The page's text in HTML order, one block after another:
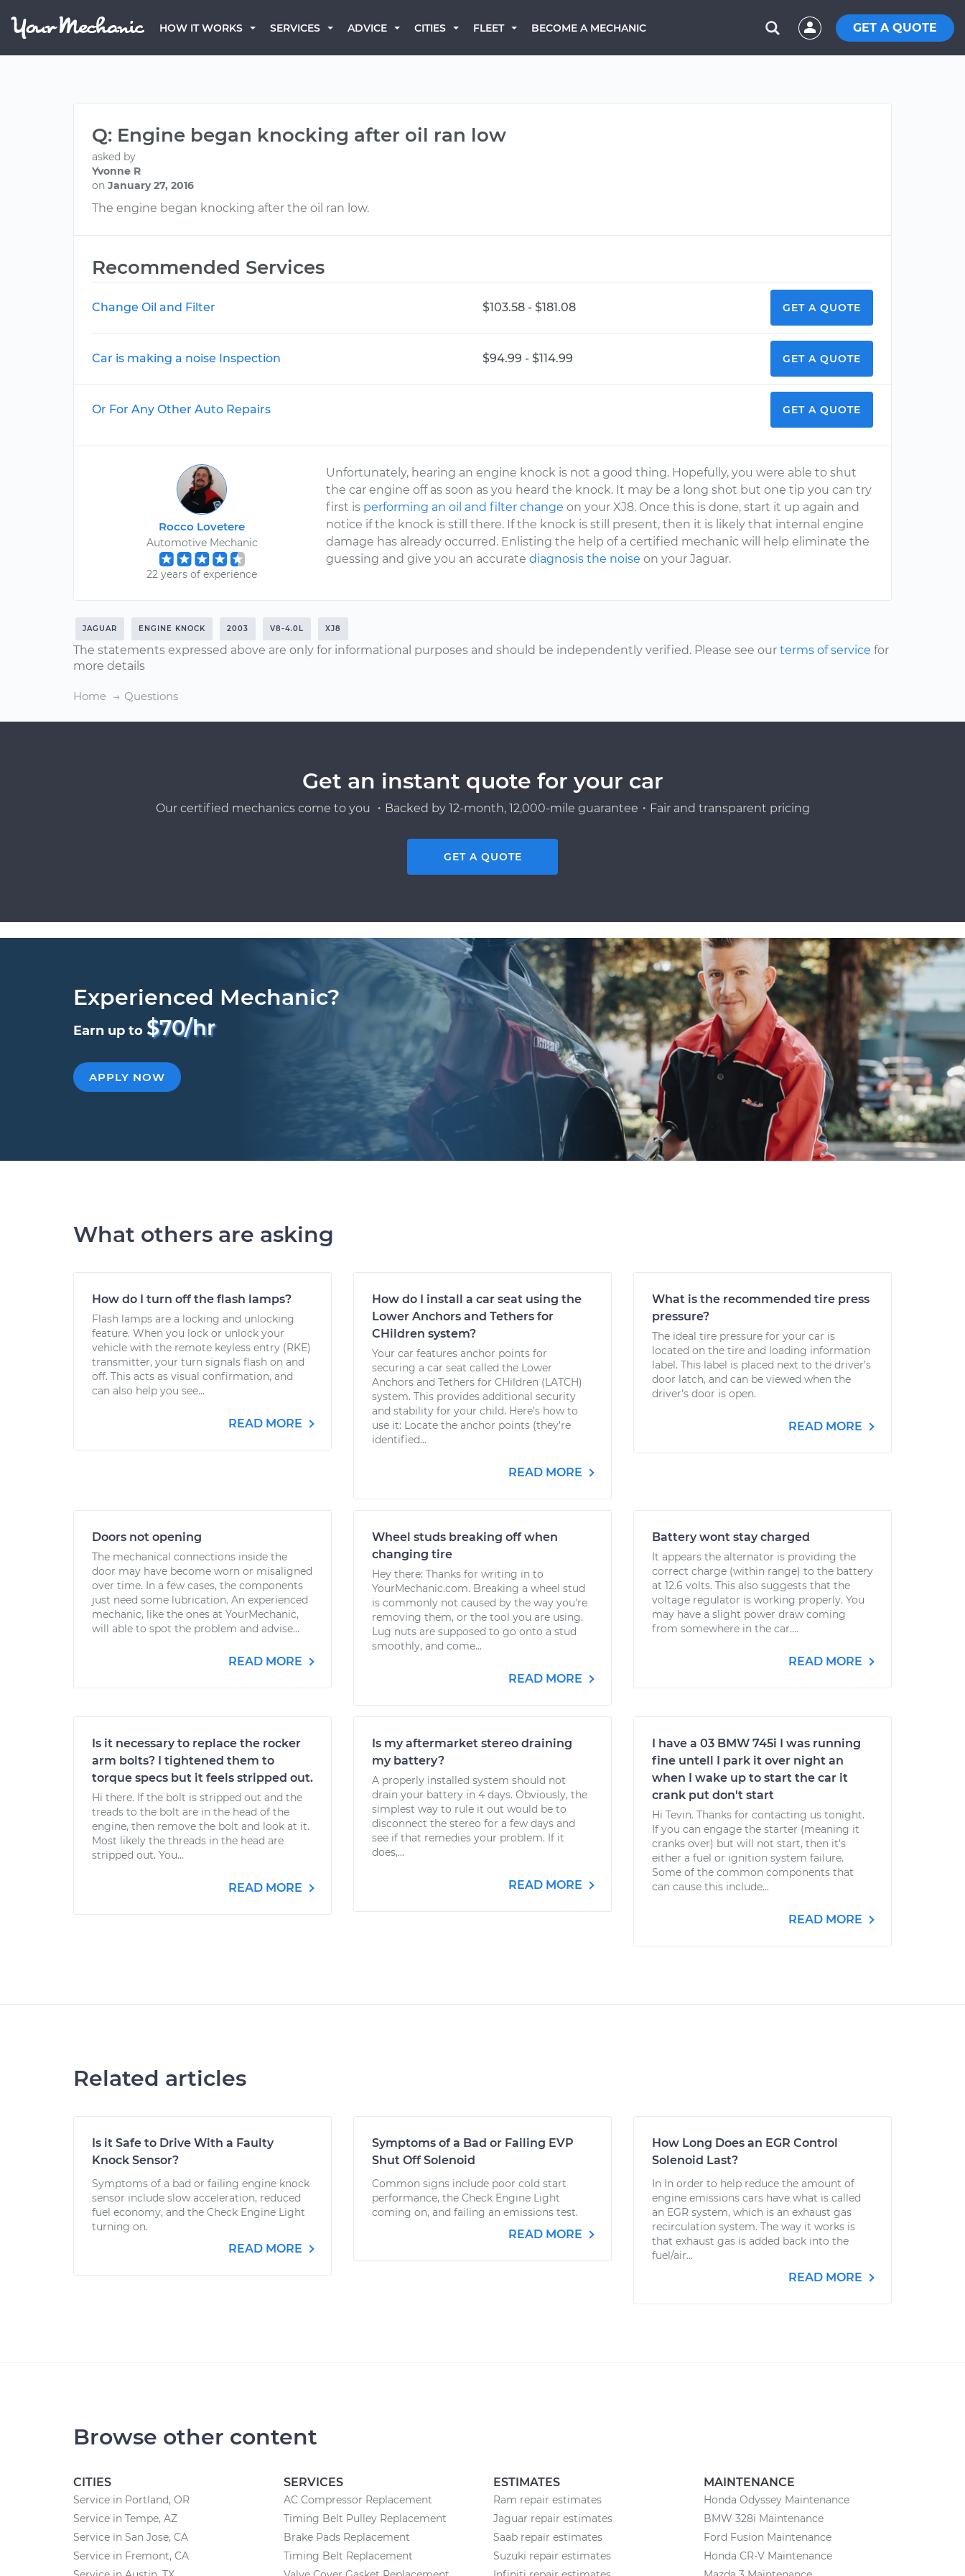
HOW IT WORKS SERVICES ADVICE CITIES FLEET BECOME A MECHANIC GET A QUOTE
Q: Engine began knocking after oil ran low
asked by
Yvonne R
on January 27, 2016
The engine began knocking after the oil ran low.
Recommended Services
Change Oil and Filter $103.58 - $181.08 GET A QUOTE
Car is making a noise Inspection $94.99 - $114.99 GET A QUOTE
Or For Any Other Auto Repairs GET A QUOTE
Rocco Lovetere
Automotive Mechanic
22 years of experience
Unfortunately, hearing an engine knock is not a good thing. Hopefully, you were able to shut
the car engine off as soon as you heard the knock. It may be a long shot but one tip you can try
first is performing an oil and filter change on your XJ8. Once this is done, start it up again and
notice if the knock is still there. If the knock is still present, then it is likely that internal engine
damage has already occurred. Enlisting the help of a certified mechanic will help eliminate the
guessing and give you an accuratediagnosis the noise on your Jaguar.
JAGUAR ENGINE KNOCK 2003 V8-4.0L XJ8
The statements expressed above are only for informational purposes and should be independently verified. Please see our terms of service for
more details
Home Questions
Get an instant quote for your car
Our certified mechanics come to you ・Backed by 12-month, 12,000-mile guarantee・Fair and transparent pricing
GET A QUOTE
Experienced Mechanic?
Earn up to $70/hr
APPLY NOW
What others are asking
How do I turn off the flash lamps?
Flash lamps are a locking and unlocking
feature. When you lock or unlock your
vehicle with the remote keyless entry (RKE)
transmitter, your turn signals flash on and
off. This acts as visual confirmation, and
can also help you see...
READ MORE
How do I install a car seat using the
Lower Anchors and Tethers for
CHildren system?
Your car features anchor points for
securing a car seat called the Lower
Anchors and Tethers for CHildren (LATCH)
system. This provides additional security
and stability for your child. Here’s how to
use it: Locate the anchor points (they’re
identified...
READ MORE
What is the recommended tire press
pressure?
The ideal tire pressure for your car is
located on the tire and loading information
label. This label is placed next to the driver’s
door latch, and can be viewed when the
driver’s door is open.
READ MORE
Doors not opening
The mechanical connections inside the
door may have become worn or misaligned
over time. In a few cases, the components
just need some lubrication. An experienced
mechanic, like the ones at YourMechanic,
will able to spot the problem and advise...
READ MORE
Wheel studs breaking off when
changing tire
Hey there: Thanks for writing in to
YourMechanic.com. Breaking a wheel stud
is commonly not caused by the way you're
removing them, or the tool you are using.
Lug nuts are supposed to go onto a stud
smoothly, and come...
READ MORE
Battery wont stay charged
It appears the alternator is providing the
correct charge (within range) to the battery
at 12.6 volts. This also suggests that the
voltage regulator is working properly. You
may have a slight power draw coming
from somewhere in the car....
READ MORE
Is it necessary to replace the rocker
arm bolts? I tightened them to
torque specs but it feels stripped out.
Hi there. If the bolt is stripped out and the
treads to the bolt are in the head of the
engine, then remove the bolt and look at it.
Most likely the threads in the head are
stripped out. You...
READ MORE
Is my aftermarket stereo draining
my battery?
A properly installed system should not
drain your battery in 4 days. Obviously, the
simplest way to rule it out would be to
disconnect the stereo for a few days and
see if that remedies your problem. If it
does,...
READ MORE
I have a 03 BMW 745i I was running
fine untell I park it over night an
when I wake up to start the car it
crank put don't start
Hi Tevin. Thanks for contacting us tonight.
If you can engage the starter (meaning it
cranks over) but will not start, then it's
either a fuel or ignition system failure.
Some of the common components that
can cause this include...
READ MORE
Related articles
Is it Safe to Drive With a Faulty
Knock Sensor?
Symptoms of a bad or failing engine knock
sensor include slow acceleration, reduced
fuel economy, and the Check Engine Light
turning on.
READ MORE
Symptoms of a Bad or Failing EVP
Shut Off Solenoid
Common signs include poor cold start
performance, the Check Engine Light
coming on, and failing an emissions test.
READ MORE
How Long Does an EGR Control
Solenoid Last?
In In order to help reduce the amount of
engine emissions cars have what is called
an EGR system, which is an exhaust gas
recirculation system. The way it works is
that exhaust gas is added back into the
fuel/air...
READ MORE
Browse other content
CITIES
Service in Portland, OR
Service in Tempe, AZ
Service in San Jose, CA
Service in Fremont, CA
SERVICES
AC Compressor Replacement
Timing Belt Pulley Replacement
Brake Pads Replacement
Timing Belt Replacement
ESTIMATES
Ram repair estimates
Jaguar repair estimates
Saab repair estimates
Suzuki repair estimates
MAINTENANCE
Honda Odyssey Maintenance
BMW 328i Maintenance
Ford Fusion Maintenance
Honda CR-V Maintenance